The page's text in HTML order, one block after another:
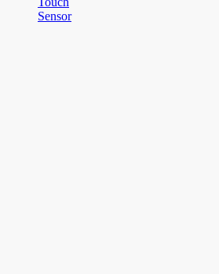
Sensor